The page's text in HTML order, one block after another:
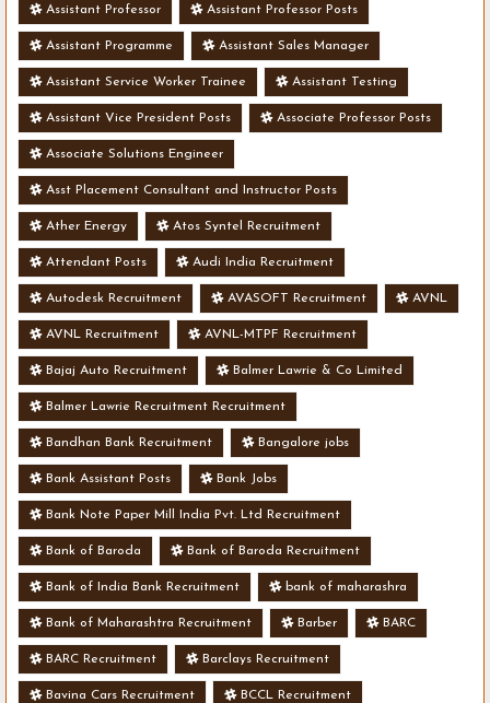
Assistant Professor Assistant Professor Posts
Assistant Programme Assistant Sales Manager
Assistant Service Worker Trainee Assistant Testing
Assistant Vice President Posts Associate Professor Posts
Associate Solutions Engineer
Asst Placement Consultant and Instructor Posts
Ather Energy Atos Syntel Recruitment
Attendant Posts Audi India Recruitment
Autodesk Recruitment AVASOFT Recruitment AVNL
AVNL Recruitment AVNL-MTPF Recruitment
Bajaj Auto Recruitment Balmer Lawrie & Co Limited
Balmer Lawrie Recruitment Recruitment
Bandhan Bank Recruitment Bangalore jobs
Bank Assistant Posts Bank Jobs
Bank Note Paper Mill India Pvt. Ltd Recruitment
Bank of Baroda Bank of Baroda Recruitment
Bank of India Bank Recruitment bank of maharashra
Bank of Maharashtra Recruitment Barber BARC
BARC Recruitment Barclays Recruitment
Bavina Cars Recruitment BCCL Recruitment